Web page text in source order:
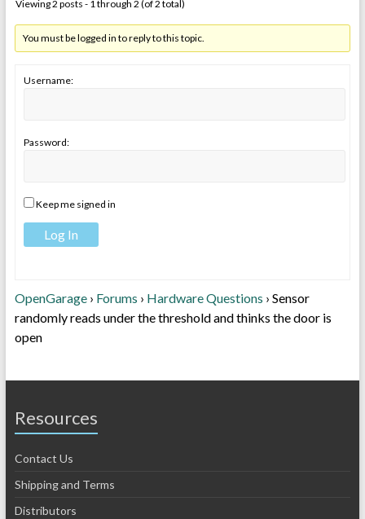
Viewing 2 posts - 1 through 2 (of 2 total)
You must be logged in to reply to this topic.
Username:
Password:
Keep me signed in
Log In
OpenGarage › Forums › Hardware Questions › Sensor
randomly reads under the threshold and thinks the door is
open
Resources
Contact Us
Shipping and Terms
Distributors